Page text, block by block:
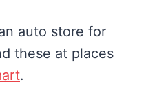
auto store for
these at places
.